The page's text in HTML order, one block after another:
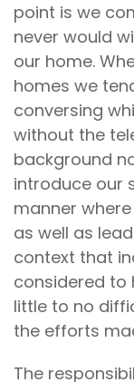
point is we
never would
our home.
homes we
conversing
without the
background
introduce our
manner
as well as
context that
considered to
little to no
the efforts
The